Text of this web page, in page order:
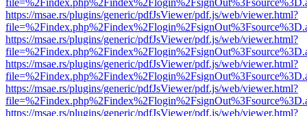
https://msae.rs/plugins/generic/pdfJsViewer/pdf.js/web/viewer.html?
https://msae.rs/plugins/generic/pdfJsViewer/pdf.js/web/viewer.html?
https://msae.rs/plugins/generic/pdfJsViewer/pdf.js/web/viewer.html?
https://msae.rs/plugins/generic/pdfJsViewer/pdf.js/web/viewer.html?
https://msae.rs/plugins/generic/pdfJsViewer/pdf.js/web/viewer.html?